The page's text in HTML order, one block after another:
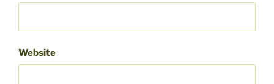
Website